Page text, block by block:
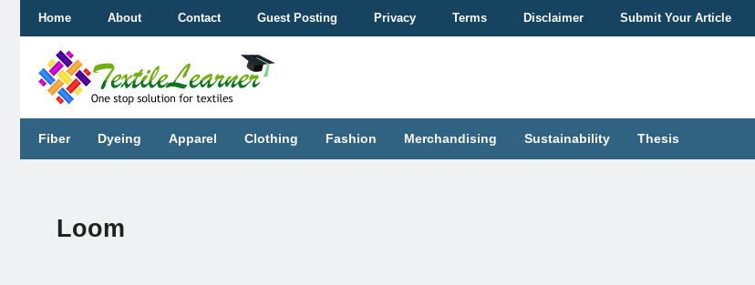
content
Home About Contact Guest Posting Privacy Terms Disclaimer Submit Your Article
Fiber Dyeing Apparel Clothing Fashion Merchandising Sustainability Thesis
Loom